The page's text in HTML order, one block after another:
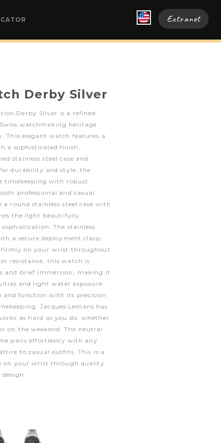
Extranet
Derby Silver
Derby Silver is a refined
watchmaking heritage
This elegant watch features a
a sophisticated finish,
stainless steel case and
durability and style, the
timekeeping with robust
professional and casual
a round stainless steel case with
the light beautifully,
The stainless
a secure deployment clasp,
firmly on your wrist throughout
resistance, this watch is
and brief immersion, making it
and light water exposure.
and function with its precision
Jacques Lemans has
as hard as you do, whether
on the weekend. The neutral
pairs effortlessly with any
to casual outfits. This is a
on your wrist through quality